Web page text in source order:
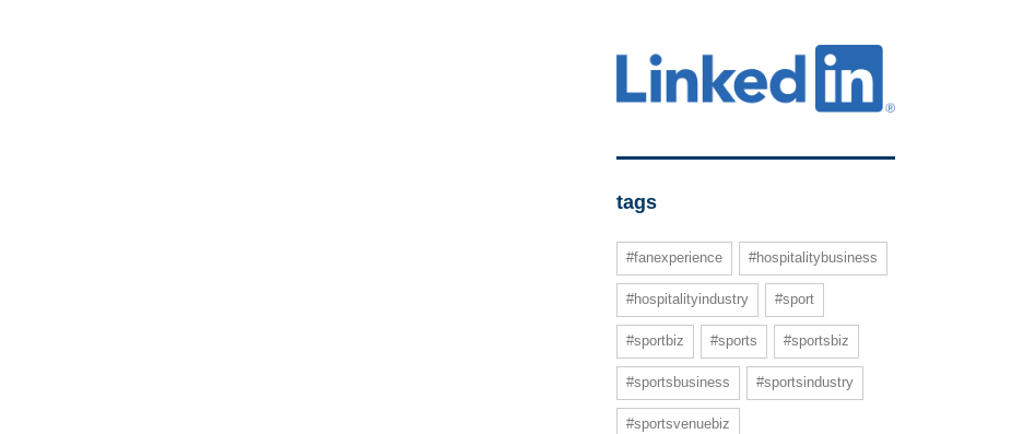
tags
#fanexperience #hospitalitybusiness
#hospitalityindustry #sport
#sportbiz #sports #sportsbiz
#sportsbusiness #sportsindustry
#sportsvenuebiz